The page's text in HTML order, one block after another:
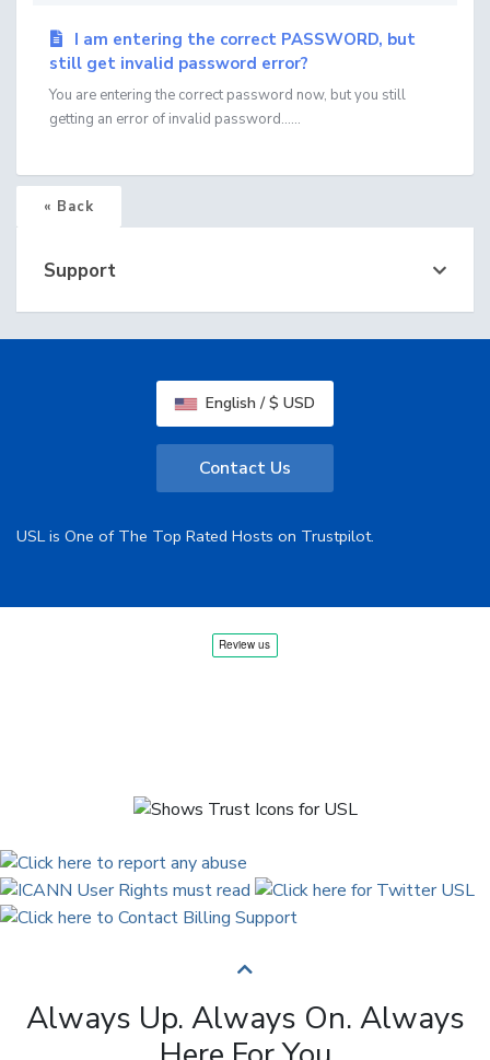
I am entering the correct PASSWORD, but
still get invalid password error?
You are entering the correct password now, but you still
getting an error of invalid password......
« Back
Support
English / $ USD
Contact Us
USL is One of The Top Rated Hosts on Trustpilot.
Always Up. Always On. Always